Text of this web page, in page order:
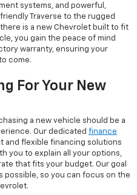
systems, and powerful,
Traverse to the rugged
is a new Chevrolet built to fit
you gain the peace of mind
warranty, ensuring your
come.
For Your New
a new vehicle should be a
Our dedicated finance
and flexible financing solutions
you to explain all your options,
that fits your budget. Our goal
possible, so you can focus on the